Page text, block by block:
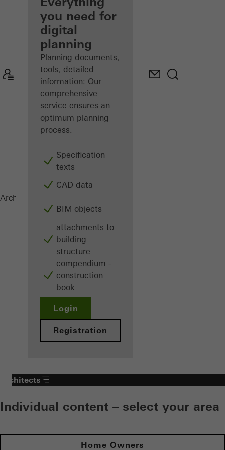
Discover
My
Workplace
you need for
digital
planning
Planning documents,
tools, detailed
information: Our
comprehensive
service ensures an
optimum planning
process.
Specification
texts
CAD data
BIM objects
attachments to
building
structure
compendium -
construction
book
Login
Registration
Architects
Architects
Individual content – select your area
Home Owners